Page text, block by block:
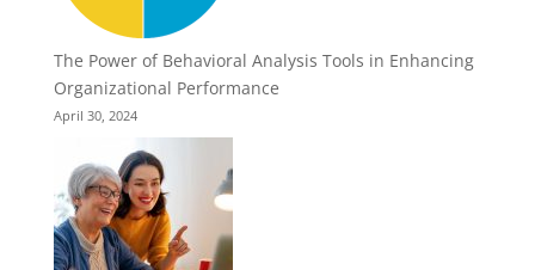
The Power of Behavioral Analysis Tools in Enhancing
Organizational Performance
April 30, 2024